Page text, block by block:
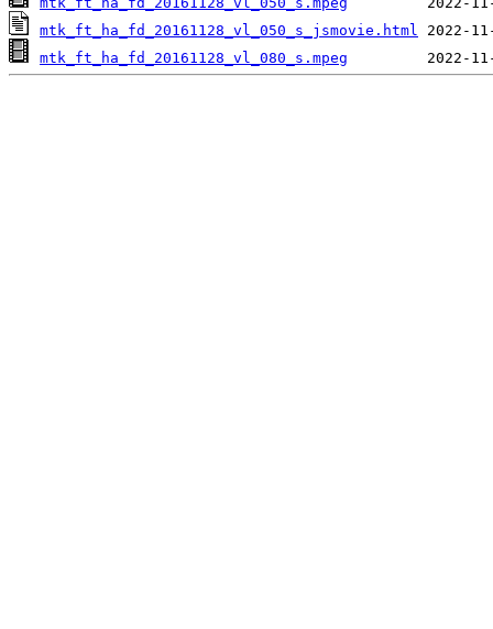
mtk_ft_ha_fd_20161128_vl_050_s_jsmovie.html
mtk_ft_ha_fd_20161128_vl_080_s.mpeg